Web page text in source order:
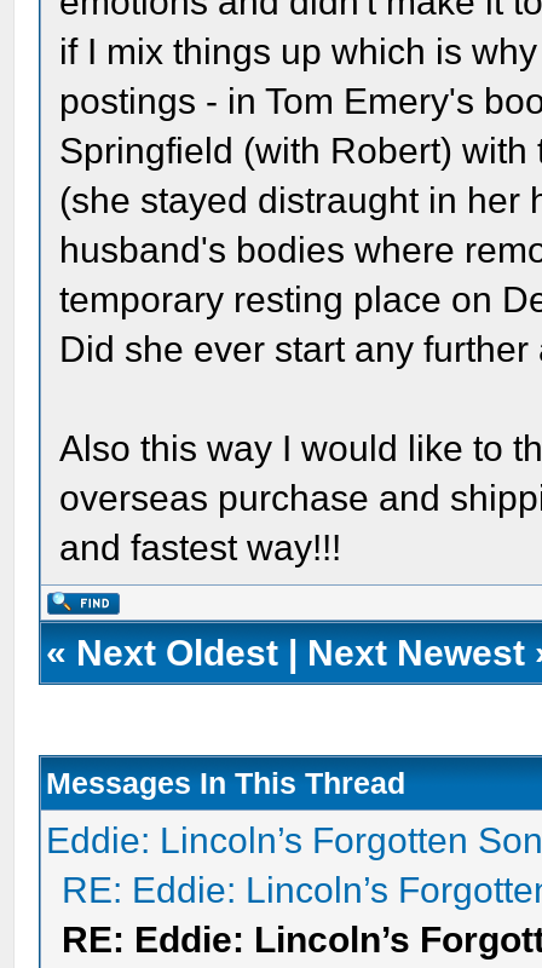
if I mix things up which is
postings - in Tom Emery's
Springfield (with Robert)
(she stayed distraught in her
husband's bodies where
temporary resting place on
Did she ever start any
Also this way I would like to
overseas purchase and
and fastest way!!!
« Next Oldest | Next Newest
Messages In This Thread
Eddie: Lincoln’s Forgotten
RE: Eddie: Lincoln’s
RE: Eddie: Lincoln’s